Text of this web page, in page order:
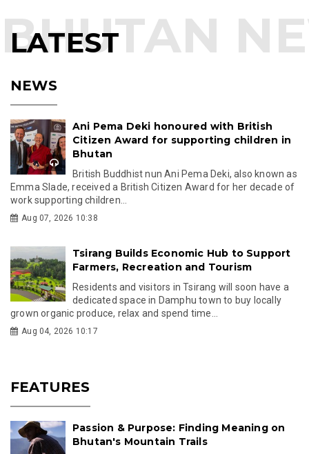
LATEST
NEWS
Ani Pema Deki honoured with British
Citizen Award for supporting children in
Bhutan
British Buddhist nun Ani Pema Deki, also known as
Emma Slade, received a British Citizen Award for her decade of
work supporting children...
Aug 07, 2026 10:38
Tsirang Builds Economic Hub to Support
Farmers, Recreation and Tourism
Residents and visitors in Tsirang will soon have a
dedicated space in Damphu town to buy locally
grown organic produce, relax and spend time...
Aug 04, 2026 10:17
FEATURES
Passion & Purpose: Finding Meaning on
Bhutan's Mountain Trails